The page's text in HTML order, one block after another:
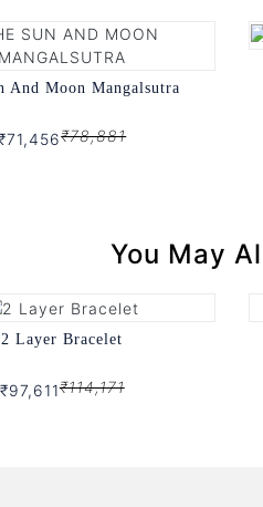
And Moon Mangalsutra
₹78,881
You May
2 Layer Bracelet
₹97,611₹114,171